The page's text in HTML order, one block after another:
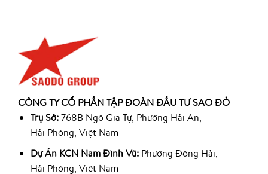
CÔNG TY CỔ PHẦN TẬP ĐOÀN ĐẦU TƯ SAO ĐỎ
Trụ Sở:768B Ngô Gia Tự, Phường Hải An,
Hải Phòng, Việt Nam
Dự Án KCN Nam Đình Vũ:Phường Đông Hải,
Hải Phòng, Việt Nam